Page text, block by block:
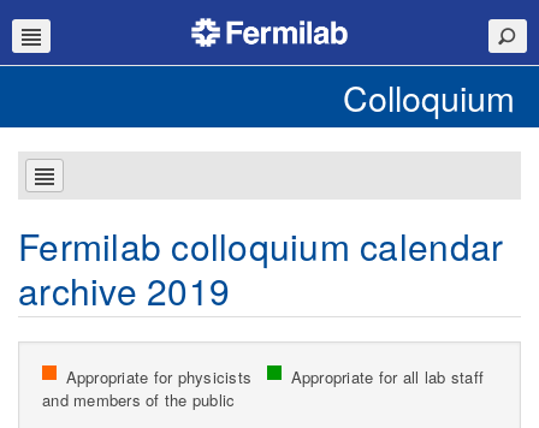
Colloquium
Fermilab colloquium calendar
archive 2019
Appropriate for physicists
Appropriate for all lab staff
and members of the public